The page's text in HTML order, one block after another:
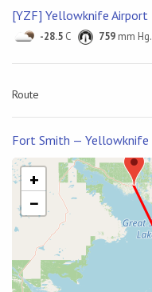
[YZF] Yellowknife Airport
-28.5 C 759 mm Hg.
Route
Fort Smith — Yellowknife
+
−